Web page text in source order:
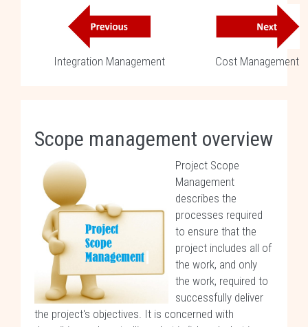
Integration Management Cost Management
Scope management overview
Project Scope
Management
describes the
processes required
to ensure that the
project includes all of
the work, and only
the work, required to
successfully deliver
the project's objectives. It is concerned with